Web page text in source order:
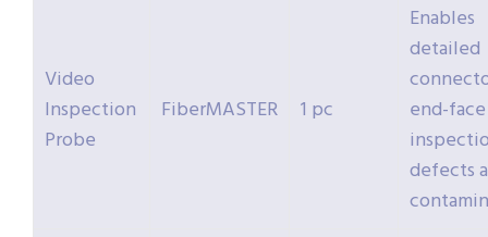
Video
Inspection
Probe
FiberMASTER 1 pc
Enables
detailed
end-face
defects